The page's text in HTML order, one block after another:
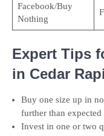
Facebook/Buy
Nothing
Expert Tips
in Cedar
Buy one size up in
further than expected
Invest in one or two